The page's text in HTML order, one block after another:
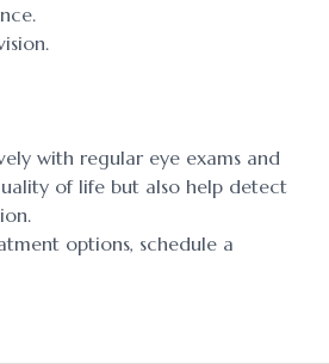
with regular eye exams and
of life but also help detect
options, schedule a